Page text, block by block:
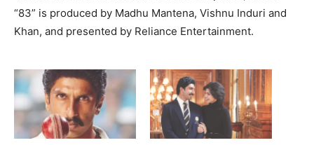
“83” is produced by Madhu Mantena, Vishnu Induri and
Khan, and presented by Reliance Entertainment.